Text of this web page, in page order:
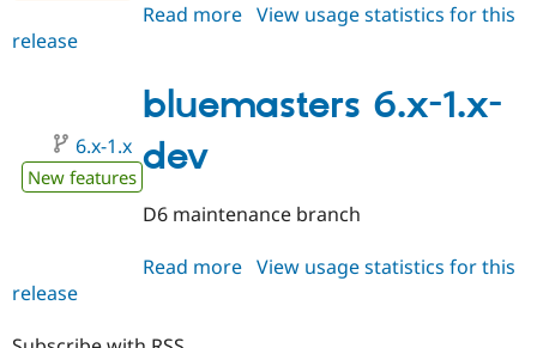
Read more about
1.0
View usage statistics for this
release
bluemasters 6.x-1.x-
dev
6.x-1.x
New features
D6 maintenance branch
Read more about
View usage statistics for this
release